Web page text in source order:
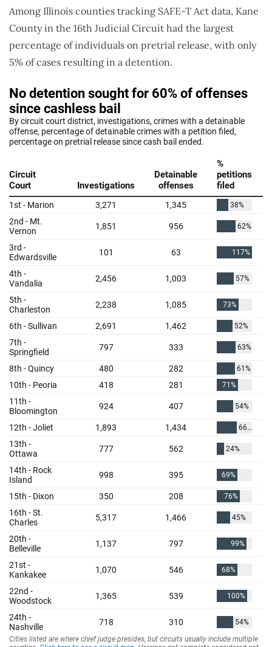
Among Illinois counties tracking SAFE-T Act data, Kane
County in the 16th Judicial Circuit had the largest
percentage of individuals on pretrial release, with only
5% of cases resulting in a detention.